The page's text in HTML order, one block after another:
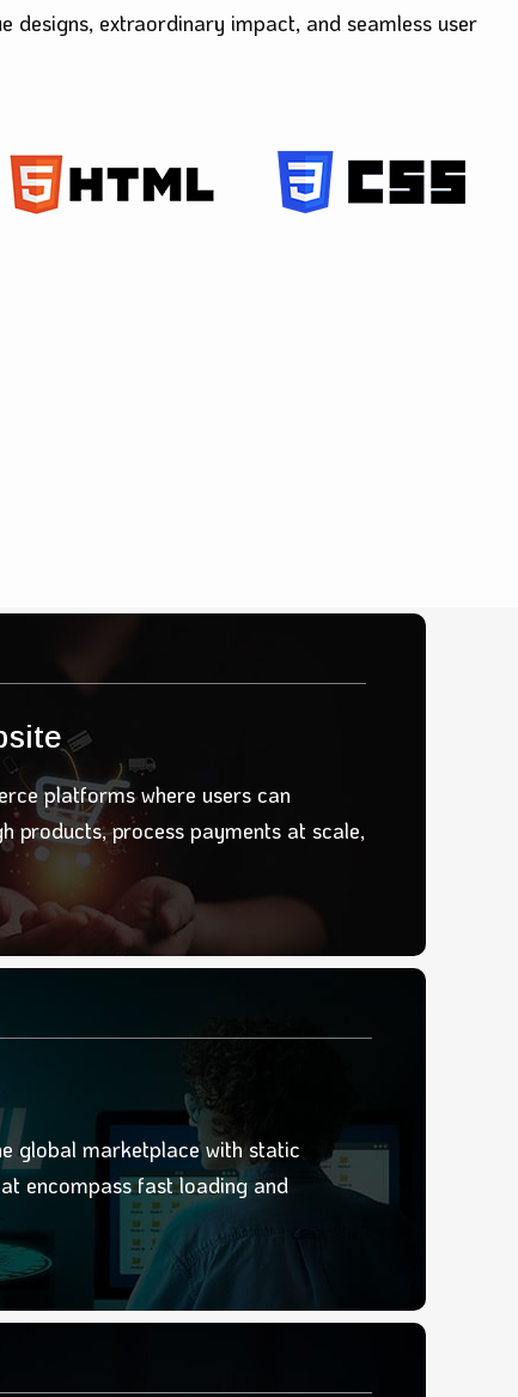
designs, extraordinary impact, and seamless user
platforms where users can
products, process payments at scale,
global marketplace with static
encompass fast loading and